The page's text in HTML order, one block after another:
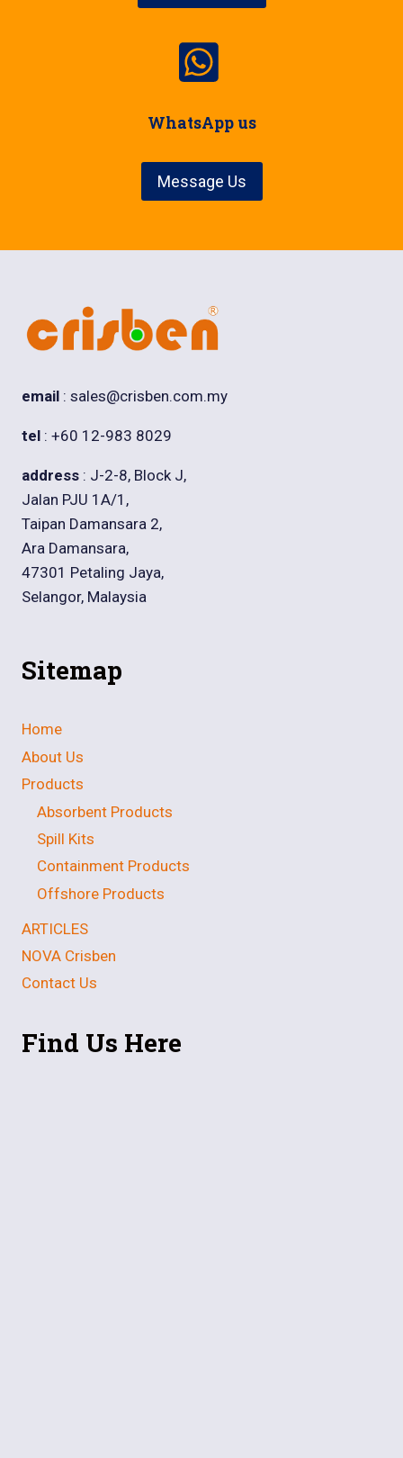
WhatsApp us
Message Us
email : sales@crisben.com.my
tel : +60 12-983 8029
address : J-2-8, Block J,
Jalan PJU 1A/1,
Taipan Damansara 2,
Ara Damansara,
47301 Petaling Jaya,
Selangor, Malaysia
Sitemap
Home
About Us
Products
Absorbent Products
Spill Kits
Containment Products
Offshore Products
ARTICLES
NOVA Crisben
Contact Us
Find Us Here